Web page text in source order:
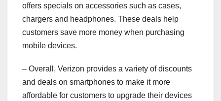
offers specials on accessories such as cases,
chargers and headphones. These deals help
customers save more money when purchasing
mobile devices.
– Overall, Verizon provides a variety of discounts
and deals on smartphones to make it more
affordable for customers to upgrade their devices